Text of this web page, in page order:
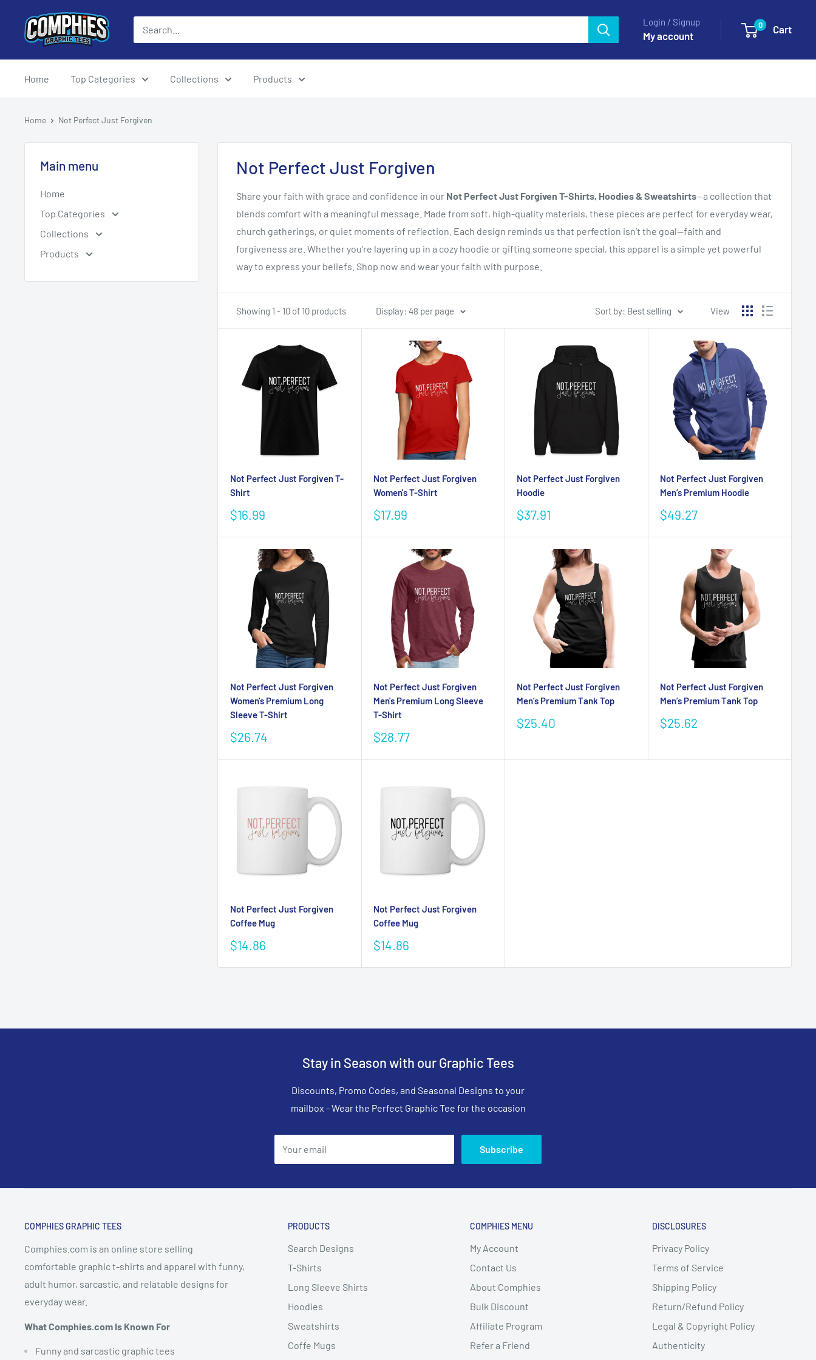
content
Comphies
Graphic
Login / Signup
My account
0 Cart
Home Top Categories Collections Products
Home Not Perfect Just Forgiven
Main menu
Home
Top Categories
Collections
Products
Not Perfect Just Forgiven
Share your faith with grace and confidence in our Not Perfect Just Forgiven T-Shirts, Hoodies & Sweatshirts—a collection that
blends comfort with a meaningful message. Made from soft, high-quality materials, these pieces are perfect for everyday wear,
church gatherings, or quiet moments of reflection. Each design reminds us that perfection isn’t the goal—faith and
forgiveness are. Whether you're layering up in a cozy hoodie or gifting someone special, this apparel is a simple yet powerful
way to express your beliefs. Shop now and wear your faith with purpose.
Showing 1 - 10 of 10 products Display: 48 per page Sort by: Best selling View
Not Perfect Just Forgiven T-
Shirt
Sale
$16.99
Not Perfect Just Forgiven
Women's T-Shirt
Sale
$17.99
Not Perfect Just Forgiven
Hoodie
Sale
$37.91
Not Perfect Just Forgiven
Men’s Premium Hoodie
Sale
$49.27
Not Perfect Just Forgiven
Women's Premium Long
Sleeve T-Shirt
Sale
$26.74
Not Perfect Just Forgiven
Men's Premium Long Sleeve
T-Shirt
Sale
$28.77
Not Perfect Just Forgiven
Men’s Premium Tank Top
Sale
$25.40
Not Perfect Just Forgiven
Men’s Premium Tank Top
Sale
$25.62
Not Perfect Just Forgiven
Coffee Mug
Sale
$14.86
Not Perfect Just Forgiven
Coffee Mug
Sale
$14.86
Stay in Season with our Graphic Tees
Discounts, Promo Codes, and Seasonal Designs to your
mailbox - Wear the Perfect Graphic Tee for the occasion
Your email Subscribe
COMPHIES GRAPHIC TEES
Comphies.com is an online store selling
comfortable graphic t-shirts and apparel with funny,
adult humor, sarcastic, and relatable designs for
everyday wear.
What Comphies.com Is Known For
Funny and sarcastic graphic tees
PRODUCTS
Search Designs
T-Shirts
Long Sleeve Shirts
Hoodies
Sweatshirts
Coffe Mugs
COMPHIES MENU
My Account
Contact Us
About Comphies
Bulk Discount
Affiliate Program
Refer a Friend
DISCLOSURES
Privacy Policy
Terms of Service
Shipping Policy
Return/Refund Policy
Legal & Copyright Policy
Authenticity